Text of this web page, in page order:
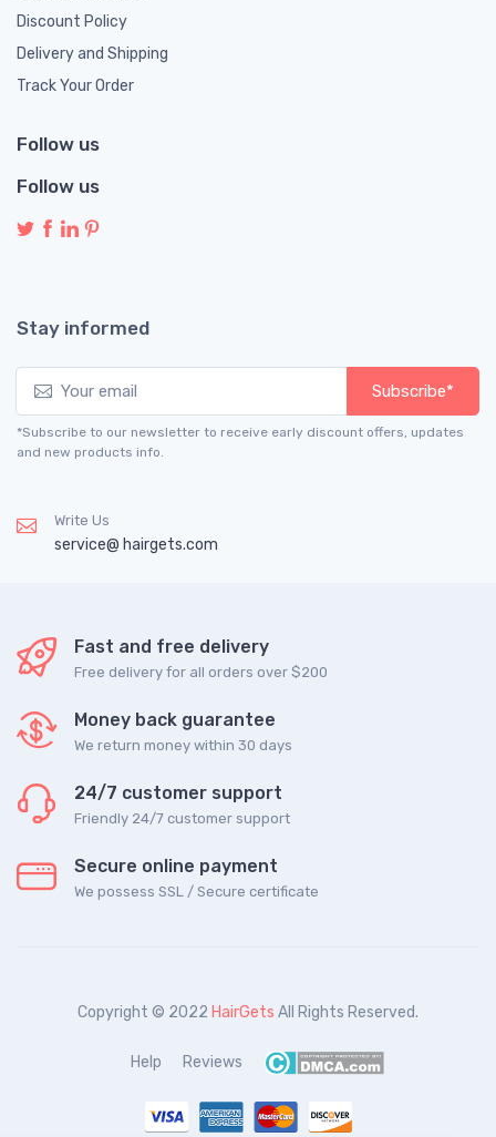
Discount Policy
Delivery and Shipping
Track Your Order
Follow us
Follow us
Stay informed
Subscribe*
*Subscribe to our newsletter to receive early discount offers, updates
and new products info.
Write Us
service@ hairgets.com
Fast and free delivery
Free delivery for all orders over $200
Money back guarantee
We return money within 30 days
24/7 customer support
Friendly 24/7 customer support
Secure online payment
We possess SSL / Secure сertificate
Copyright © 2022 HairGets All Rights Reserved.
Help Reviews